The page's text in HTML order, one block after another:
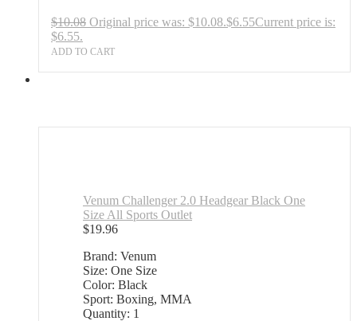
$10.08 Original price was: $10.08.$6.55Current price is:
$6.55.
ADD TO CART
Venum Challenger 2.0 Headgear Black One
Size All Sports Outlet
$19.96
Brand: Venum
Size: One Size
Color: Black
Sport: Boxing, MMA
Quantity: 1